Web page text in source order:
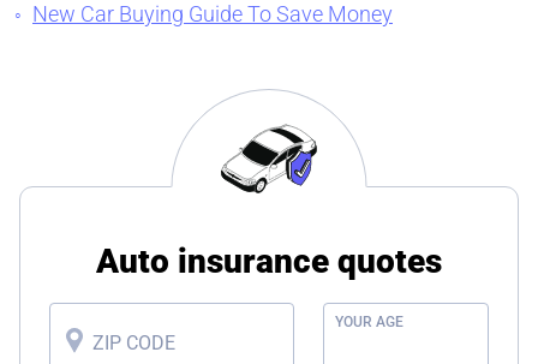
New Car Buying Guide To Save Money
Auto insurance quotes
ZIP CODE
YOUR AGE